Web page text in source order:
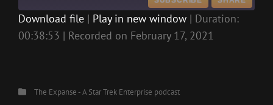
RSS FEED
SHARE
Download file | Play in new window | Duration:
00:38:53 | Recorded on February 17, 2021
CategoriesThe Expanse - A Star Trek Enterprise podcast